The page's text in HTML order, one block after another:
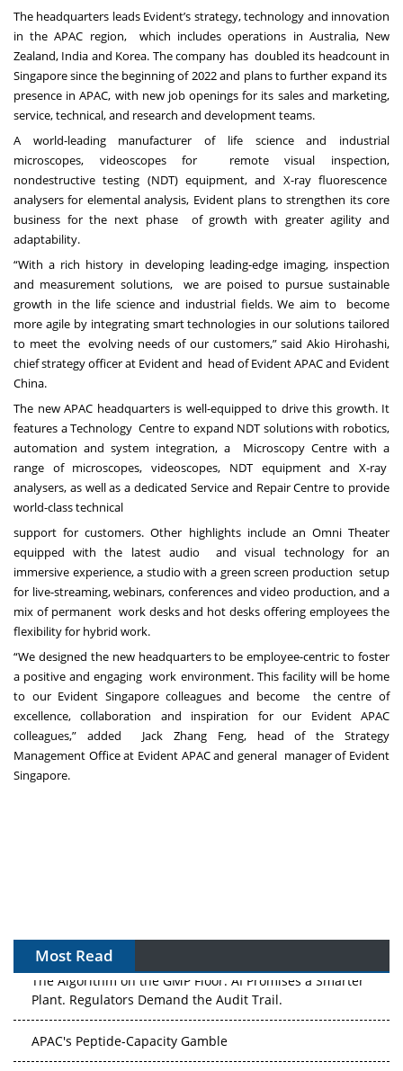
The headquarters leads Evident’s strategy, technology and innovation
in the APAC region, which includes operations in Australia, New
Zealand, India and Korea. The company has doubled its headcount in
Singapore since the beginning of 2022 and plans to further expand its
presence in APAC, with new job openings for its sales and marketing,
service, technical, and research and development teams.
A world-leading manufacturer of life science and industrial
microscopes, videoscopes for remote visual inspection,
nondestructive testing (NDT) equipment, and X-ray fluorescence
analysers for elemental analysis, Evident plans to strengthen its core
business for the next phase of growth with greater agility and
adaptability.
“With a rich history in developing leading-edge imaging, inspection
and measurement solutions, we are poised to pursue sustainable
growth in the life science and industrial fields. We aim to become
more agile by integrating smart technologies in our solutions tailored
to meet the evolving needs of our customers,” said Akio Hirohashi,
chief strategy officer at Evident and head of Evident APAC and Evident
China.
The new APAC headquarters is well-equipped to drive this growth. It
features a Technology Centre to expand NDT solutions with robotics,
automation and system integration, a Microscopy Centre with a
range of microscopes, videoscopes, NDT equipment and X-ray
analysers, as well as a dedicated Service and Repair Centre to provide
world-class technical
support for customers. Other highlights include an Omni Theater
equipped with the latest audio and visual technology for an
immersive experience, a studio with a green screen production setup
for live-streaming, webinars, conferences and video production, and a
mix of permanent work desks and hot desks offering employees the
flexibility for hybrid work.
“We designed the new headquarters to be employee-centric to foster
a positive and engaging work environment. This facility will be home
to our Evident Singapore colleagues and become the centre of
excellence, collaboration and inspiration for our Evident APAC
colleagues,” added Jack Zhang Feng, head of the Strategy
Management Office at Evident APAC and general manager of Evident
Singapore.
Most Read
The Algorithm on the GMP Floor: AI Promises a Smarter
Plant. Regulators Demand the Audit Trail.
APAC's Peptide-Capacity Gamble